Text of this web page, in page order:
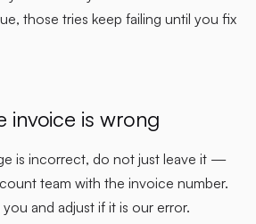
those tries keep failing until you fix
invoice is wrong
is incorrect, do not just leave it —
team with the invoice number.
and adjust if it is our error.